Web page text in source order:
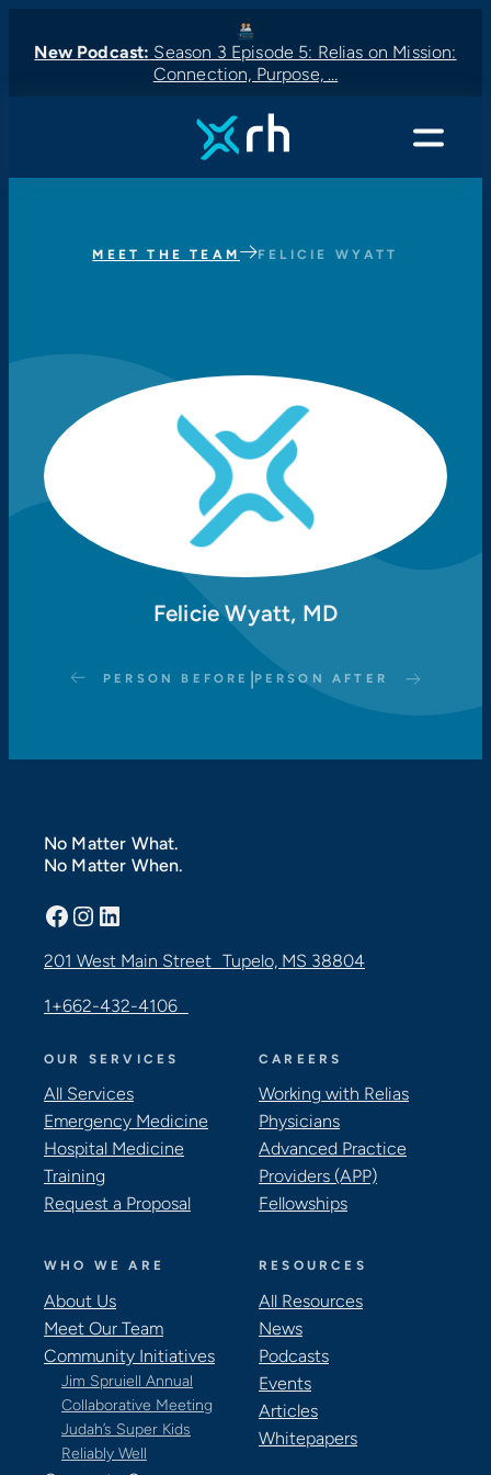
New Podcast: Season 3 Episode 5: Relias on Mission:
Connection, Purpose, …
Menu
MEET THE TEAM FELICIE WYATT
Felicie Wyatt, MD
PERSON BEFORE |PERSON AFTER
No Matter What.
No Matter When.
Facebook
Instagram
LinkedIn
201 West Main Street Tupelo, MS 38804
1+662-432-4106
OUR SERVICES
All Services
Emergency Medicine
Hospital Medicine
Training
Request a Proposal
CAREERS
Working with Relias
Physicians
Advanced Practice
Providers (APP)
Fellowships
WHO WE ARE
About Us
Meet Our Team
Community Initiatives
Jim Spruiell Annual
Collaborative Meeting
Judah’s Super Kids
Reliably Well
RESOURCES
All Resources
News
Podcasts
Events
Articles
Whitepapers